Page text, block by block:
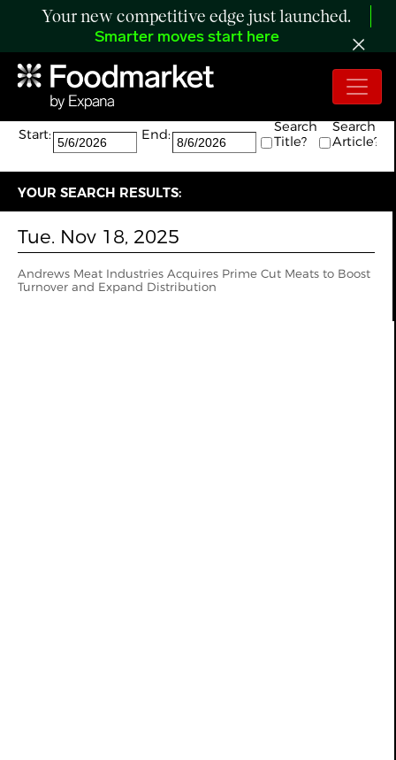
Your new competitive edge just launched.
Smarter moves start here
Search:
The search returned 1 results.
Start:
End:
Search
Title?
Search
Article?
YOUR SEARCH RESULTS:
Tue. Nov 18, 2025
Andrews Meat Industries Acquires Prime Cut Meats to Boost
Turnover and Expand Distribution